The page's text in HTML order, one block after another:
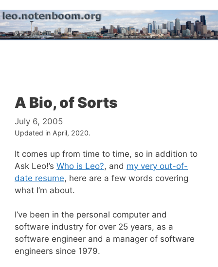
to
content
A Bio, of Sorts
July 6, 2005
Updated in April, 2020.
It comes up from time to time, so in addition to
Ask Leo!’s Who is Leo?, and my very out-of-
date resume, here are a few words covering
what I’m about.
I’ve been in the personal computer and
software industry for over 25 years, as a
software engineer and a manager of software
engineers since 1979.